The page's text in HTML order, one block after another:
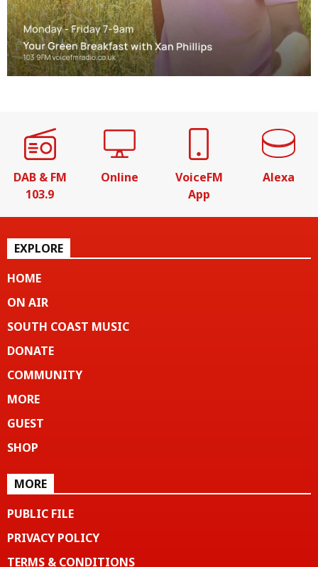
DAB & FM
103.9
Online
VoiceFM
App
Alexa
EXPLORE
HOME
ON AIR
SOUTH COAST MUSIC
DONATE
COMMUNITY
MORE
GUEST
SHOP
MORE
PUBLIC FILE
PRIVACY POLICY
TERMS & CONDITIONS